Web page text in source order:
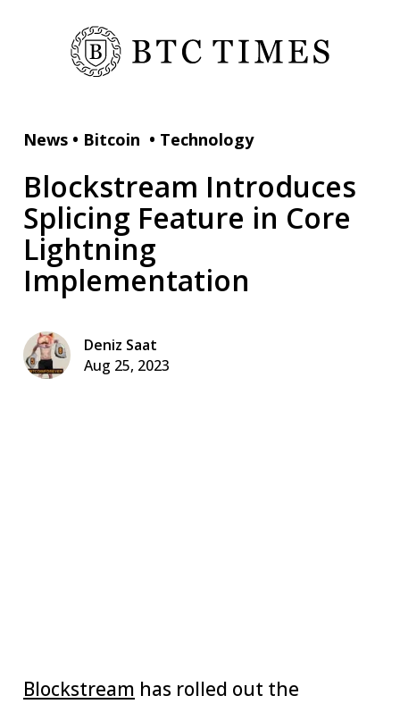
News • Bitcoin • Technology
Blockstream Introduces
Splicing Feature in Core
Lightning
Implementation
Deniz Saat
Aug 25, 2023
Blockstream has rolled out the